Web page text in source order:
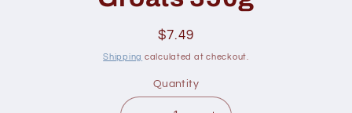
Regular
price
$7.49
Shipping calculated at checkout.
Quantity